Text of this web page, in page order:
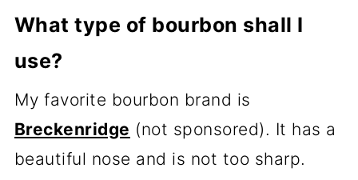
What type of bourbon shall I
use?
My favorite bourbon brand is
Breckenridge (not sponsored). It has a
beautiful nose and is not too sharp.